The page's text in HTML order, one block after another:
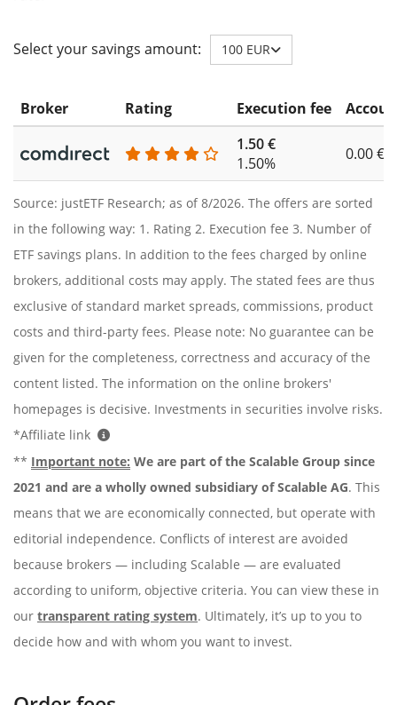
Select your savings amount: 100 EUR
Broker Rating Execution fee
1.50 €
1.50%
0.00 €
Source: justETF Research; as of 8/2026. The offers are sorted
in the following way: 1. Rating 2. Execution fee 3. Number of
ETF savings plans. In addition to the fees charged by online
brokers, additional costs may apply. The stated fees are thus
exclusive of standard market spreads, commissions, product
costs and third-party fees. Please note: No guarantee can be
given for the completeness, correctness and accuracy of the
content listed. The information on the online brokers'
homepages is decisive. Investments in securities involve risks.
*Affiliate link
** Important note: We are part of the Scalable Group since
2021 and are a wholly owned subsidiary of Scalable AG. This
means that we are economically connected, but operate with
editorial independence. Conflicts of interest are avoided
because brokers — including Scalable — are evaluated
according to uniform, objective criteria. You can view these in
our transparent rating system. Ultimately, it’s up to you to
decide how and with whom you want to invest.